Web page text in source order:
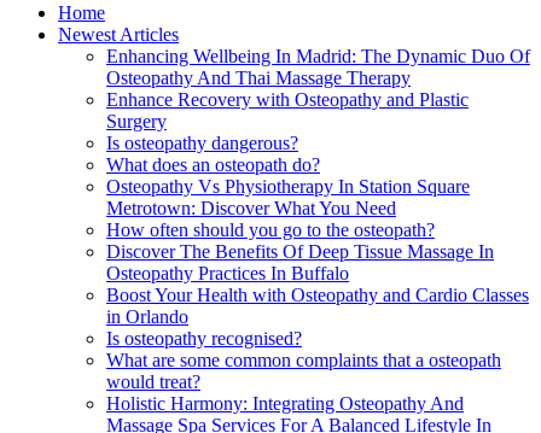
Home
Newest Articles
Enhancing Wellbeing In Madrid: The Dynamic Duo Of
Osteopathy And Thai Massage Therapy
Enhance Recovery with Osteopathy and Plastic
Surgery
Is osteopathy dangerous?
What does an osteopath do?
Osteopathy Vs Physiotherapy In Station Square
Metrotown: Discover What You Need
How often should you go to the osteopath?
Discover The Benefits Of Deep Tissue Massage In
Osteopathy Practices In Buffalo
Boost Your Health with Osteopathy and Cardio Classes
in Orlando
Is osteopathy recognised?
What are some common complaints that a osteopath
would treat?
Holistic Harmony: Integrating Osteopathy And
Massage Spa Services For A Balanced Lifestyle In